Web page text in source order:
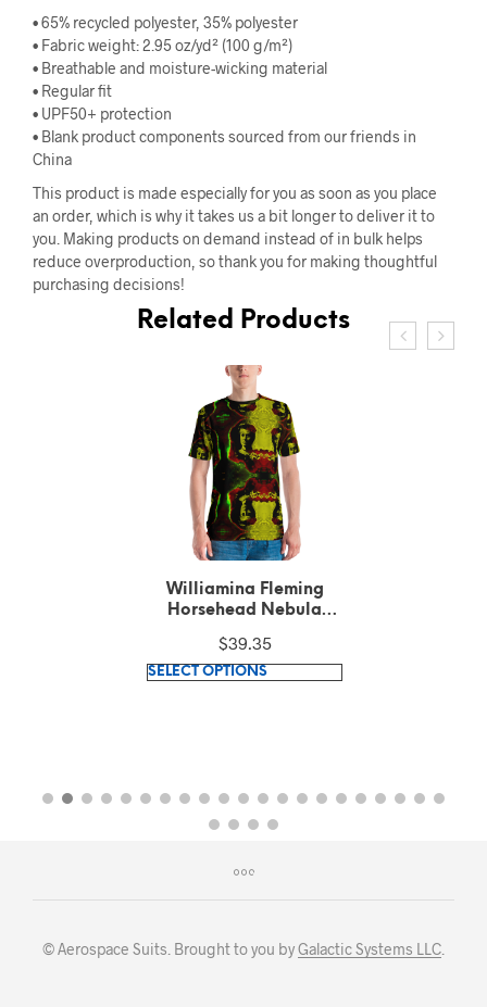
• 65% recycled polyester, 35% polyester
• Fabric weight: 2.95 oz/yd² (100 g/m²)
• Breathable and moisture-wicking material
• Regular fit
• UPF50+ protection
• Blank product components sourced from our friends in
China
This product is made especially for you as soon as you place
an order, which is why it takes us a bit longer to deliver it to
you. Making products on demand instead of in bulk helps
reduce overproduction, so thank you for making thoughtful
purchasing decisions!
Related Products
Williamina Fleming
Horsehead Nebula
$39.35
SELECT OPTIONS
This
The
the
© Aerospace Suits. Brought to you byGalactic Systems LLC.